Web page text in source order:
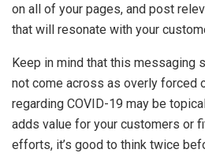
on all of your pages, and post
that will resonate with your
Keep in mind that this messaging
not come across as overly forced
regarding COVID-19 may be
adds value for your customers or
efforts, it’s good to think twice